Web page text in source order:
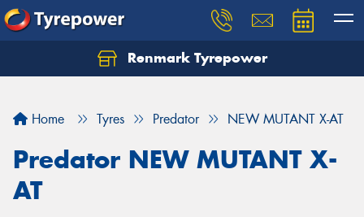
Renmark Tyrepower
Home Tyres Predator NEW MUTANT X-AT
Predator NEW MUTANT X-
AT